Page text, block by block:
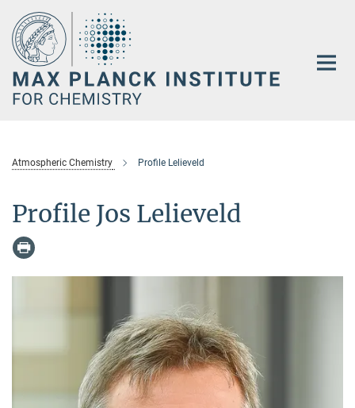
Main-
Content
Atmospheric Chemistry Profile Lelieveld
Profile Jos Lelieveld